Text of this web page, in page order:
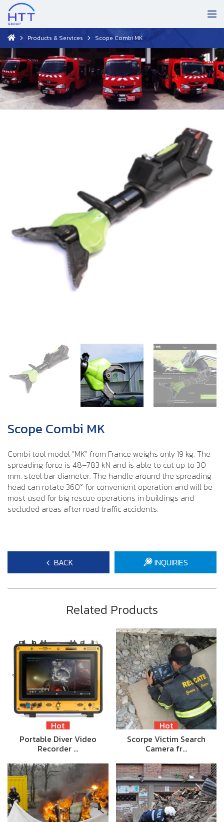
Products & Services Scope Combi MK
Scope Combi MK
Combi tool model "MK" from France weighs only 19 kg. The
spreading force is 48–783 kN and is able to cut up to 30
mm. steel bar diameter. The handle around the spreading
head can rotate 360° for convenient operation and will be
most used for big rescue operations in buildings and
secluded areas after road traffic accidents.
BACK INQUIRIES
Related Products
Hot
Portable Diver Video
Recorder …
Hot
Scorpe Victim Search
Camera fr…